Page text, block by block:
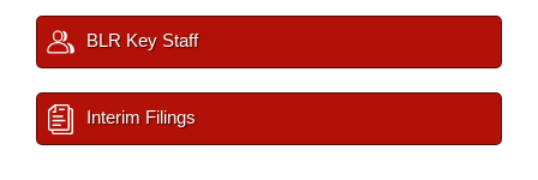
BLR Key Staff
Interim Filings